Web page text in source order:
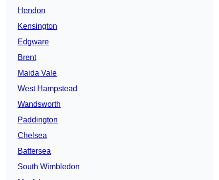
Hendon
Kensington
Edgware
Brent
Maida Vale
West Hampstead
Wandsworth
Paddington
Chelsea
Battersea
South Wimbledon